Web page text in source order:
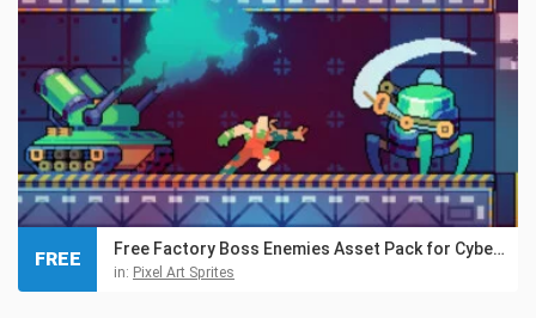
Free Factory Boss Enemies Asset Pack for Cyberpunk
in: Pixel Art Sprites
FREE